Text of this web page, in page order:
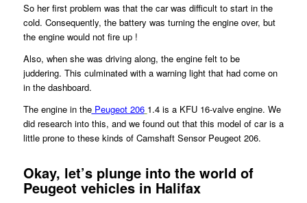
So her first problem was that the car was difficult to start in the
cold. Consequently, the battery was turning the engine over, but
the engine would not fire up !
Also, when she was driving along, the engine felt to be
juddering. This culminated with a warning light that had come on
in the dashboard.
The engine in thePeugeot 206 1.4 is a KFU 16-valve engine. We
did research into this, and we found out that this model of car is a
little prone to these kinds of Camshaft Sensor Peugeot 206.
Okay, let’s plunge into the world of
Peugeot vehicles in Halifax